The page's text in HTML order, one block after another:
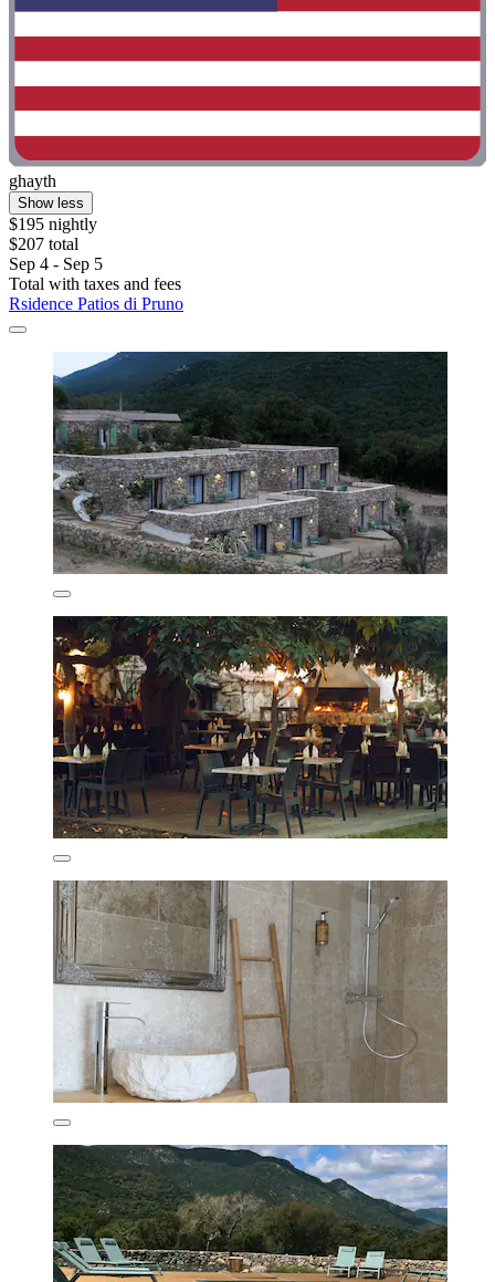
ghayth
Show less
$195 nightly
$207 total
Sep 4 - Sep 5
Total with taxes and fees
Rsidence Patios di Pruno